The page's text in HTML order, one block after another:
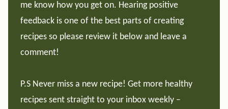
me know how you get on. Hearing positive
feedback is one of the best parts of creating
recipes so please review it below and leave a
comment!
P.S Never miss a new recipe! Get more healthy
recipes sent straight to your inbox weekly –